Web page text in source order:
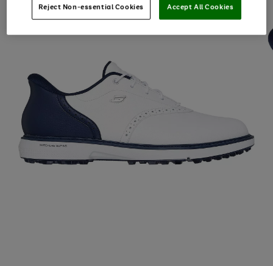
Reject Non-essential Cookies Accept All Cookies